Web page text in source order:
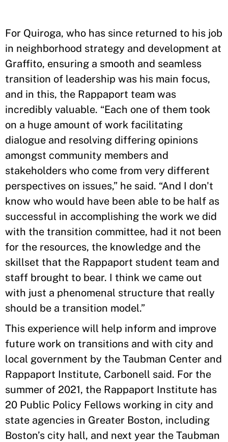
For Quiroga, who has since returned to his job
in neighborhood strategy and development at
Graffito, ensuring a smooth and seamless
transition of leadership was his main focus,
and in this, the Rappaport team was
incredibly valuable. “Each one of them took
on a huge amount of work facilitating
dialogue and resolving differing opinions
amongst community members and
stakeholders who come from very different
perspectives on issues,” he said. “And I don't
know who would have been able to be half as
successful in accomplishing the work we did
with the transition committee, had it not been
for the resources, the knowledge and the
skillset that the Rappaport student team and
staff brought to bear. I think we came out
with just a phenomenal structure that really
should be a transition model.”
This experience will help inform and improve
future work on transitions and with city and
local government by the Taubman Center and
Rappaport Institute, Carbonell said. For the
summer of 2021, the Rappaport Institute has
20 Public Policy Fellows working in city and
state agencies in Greater Boston, including
Boston’s city hall, and next year the Taubman